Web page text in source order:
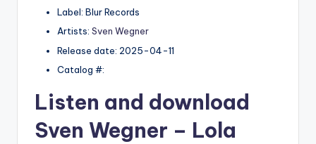
Label: Blur Records
Artists: Sven Wegner
Release date: 2025-04-11
Catalog #:
Listen and download
Sven Wegner – Lola